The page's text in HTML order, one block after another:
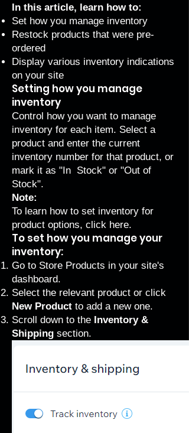
In this article, learn how to:
Set how you manage inventory
Restock products that were pre-
ordered
Display various inventory indications
on your site
Setting how you manage
inventory
Control how you want to manage
inventory for each item. Select a
product and enter the current
inventory number for that product, or
mark it as "In Stock" or "Out of
Stock".
Note:
To learn how to set inventory for
product options, click here.
To set how you manage your
inventory:
Go to Store Products in your site's
dashboard.
Select the relevant product or click
New Product to add a new one.
Scroll down to the Inventory &
Shipping section.